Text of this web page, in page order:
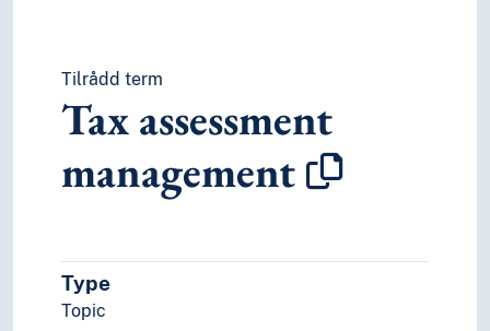
Political statements
Political systems
Politics
Revolution
Trials
War
World communities
Tilrådd term
Tax assessment
management
Type
Topic